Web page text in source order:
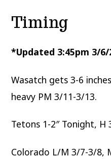
Timing
*Updated 3:45pm 3/6/
Wasatch gets 3-6
heavy PM 3/11-3/13.
Tetons 1-2″ Tonight, H
Colorado L/M 3/7-3/8,